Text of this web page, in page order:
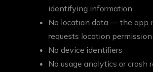
identifying information
No location data — the app
requests location permission
No device identifiers
No usage analytics or crash